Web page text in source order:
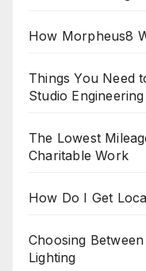
How Morpheus8
Things You Need
Studio
The Lowest
Charitable Work
How Do I Get
Choosing
Lighting